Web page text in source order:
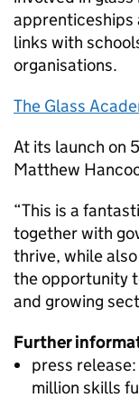
apprenticeships
links with
organisations.
The Glass
At its launch on
Matthew
“This is a
together with
thrive, while
the opportunity
and growing
Further
press
million skills